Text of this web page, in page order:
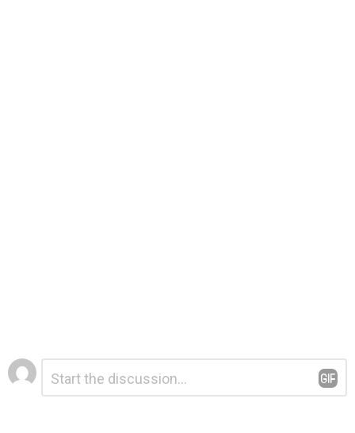
Leave
a
Reply